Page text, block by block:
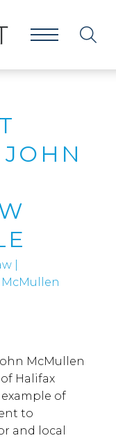
McMullen
Halifax
of
to
and local